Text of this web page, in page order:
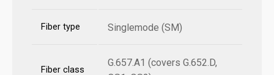
Fiber type Singlemode (SM)
Fiber class
G.657.A1 (covers G.652.D,